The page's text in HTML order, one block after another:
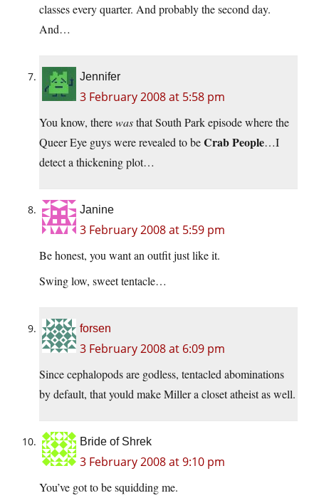
classes every quarter. And probably the second day.
And…
Jennifer
3 February 2008 at 5:58 pm
You know, therewasthat South Park episode where the
Queer Eye guys were revealed to beCrab People…I
detect a thickening plot…
Janine
3 February 2008 at 5:59 pm
Be honest, you want an outfit just like it.
Swing low, sweet tentacle…
forsen
3 February 2008 at 6:09 pm
Since cephalopods are godless, tentacled abominations
by default, that yould make Miller a closet atheist as well.
Bride of Shrek
3 February 2008 at 9:10 pm
You’ve got to be squidding me.